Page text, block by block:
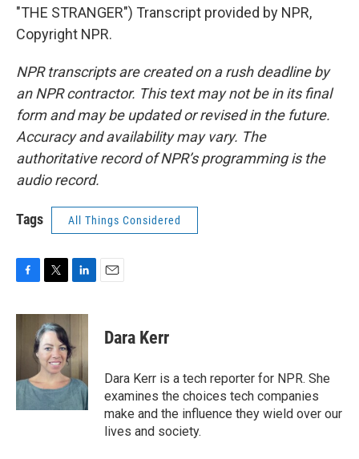
"THE STRANGER") Transcript provided by NPR,
Copyright NPR.
NPR transcripts are created on a rush deadline by
an NPR contractor. This text may not be in its final
form and may be updated or revised in the future.
Accuracy and availability may vary. The
authoritative record of NPR’s programming is the
audio record.
Tags All Things Considered
c
k
i
t
t
e
r
n
e
d
I
n
Dara Kerr
Dara Kerr is a tech reporter for NPR. She
examines the choices tech companies
make and the influence they wield over our
lives and society.